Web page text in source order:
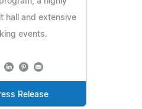
hall and extensive
events.
Release